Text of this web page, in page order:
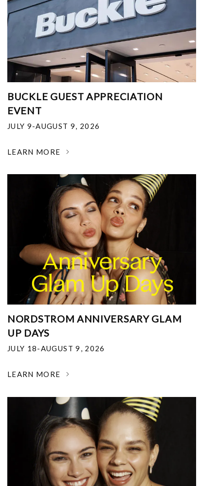
BUCKLE GUEST APPRECIATION
EVENT
JULY 9-AUGUST 9, 2026
LEARN MORE
NORDSTROM ANNIVERSARY GLAM
UP DAYS
JULY 18-AUGUST 9, 2026
LEARN MORE